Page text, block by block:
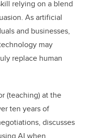
relying on a blend
As artificial
and businesses,
may
replace human
(teaching) at the
ten years of
discusses